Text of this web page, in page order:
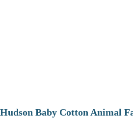
Hudson Baby Cotton Animal